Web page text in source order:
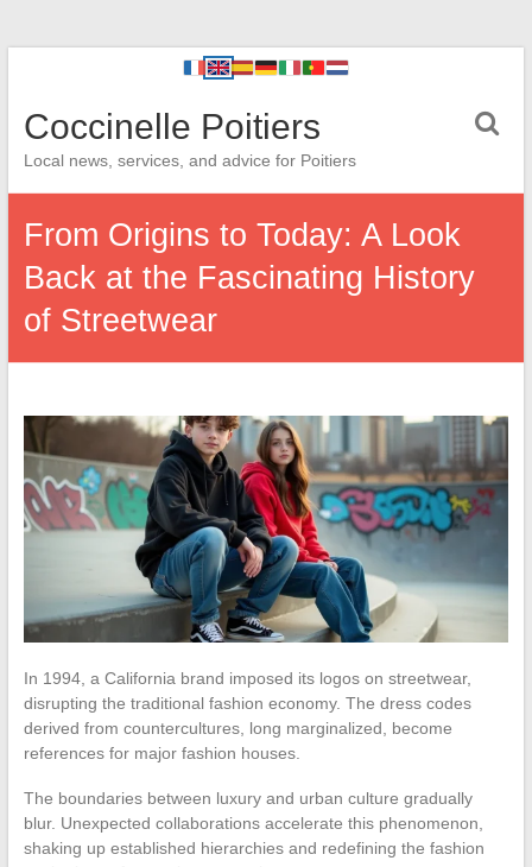
Coccinelle Poitiers
Local news, services, and advice for Poitiers
From Origins to Today: A Look
Back at the Fascinating History
of Streetwear
In 1994, a California brand imposed its logos on streetwear,
disrupting the traditional fashion economy. The dress codes
derived from countercultures, long marginalized, become
references for major fashion houses.
The boundaries between luxury and urban culture gradually
blur. Unexpected collaborations accelerate this phenomenon,
shaking up established hierarchies and redefining the fashion